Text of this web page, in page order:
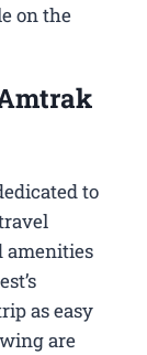
on the
to
amenities
as easy
are